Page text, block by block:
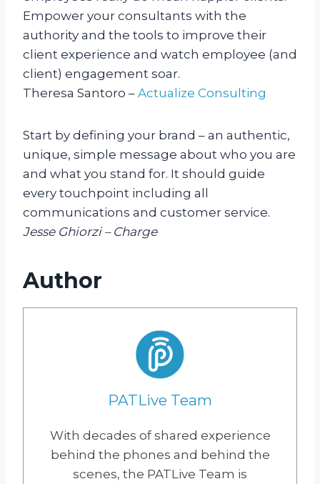
Empower your consultants with the
authority and the tools to improve their
client experience and watch employee (and
client) engagement soar.
Theresa Santoro – Actualize Consulting
Start by defining your brand – an authentic,
unique, simple message about who you are
and what you stand for. It should guide
every touchpoint including all
communications and customer service.
Jesse Ghiorzi – Charge
Author
PATLive Team
With decades of shared experience
behind the phones and behind the
scenes, the PATLive Team is